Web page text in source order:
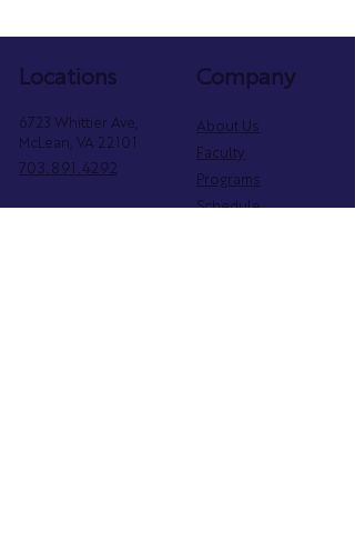
Locations
6723 Whittier Ave,
McLean, VA 22101
703.891.4292
Company
About Us
Faculty
Programs
Schedule